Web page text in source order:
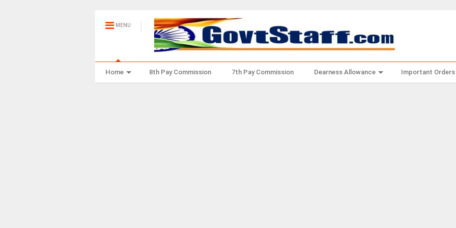
MENU
Home 8th Pay Commission 7th Pay Commission Dearness Allowance Important Orders